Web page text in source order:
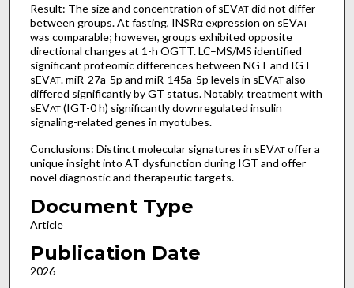
Result: The size and concentration of sEVATdid not differ
between groups. At fasting, INSRα expression on sEVAT
was comparable; however, groups exhibited opposite
directional changes at 1-h OGTT. LC–MS/MS identified
significant proteomic differences between NGT and IGT
sEVAT. miR-27a-5p and miR-145a-5p levels in sEVATalso
differed significantly by GT status. Notably, treatment with
sEVAT(IGT-0 h) significantly downregulated insulin
signaling-related genes in myotubes.
Conclusions: Distinct molecular signatures in sEVAToffer a
unique insight into AT dysfunction during IGT and offer
novel diagnostic and therapeutic targets.
Document Type
Article
Publication Date
2026